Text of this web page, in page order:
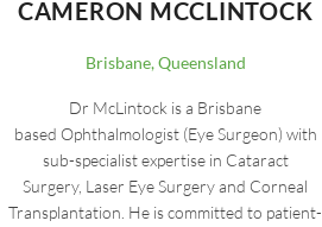
CAMERON MCCLINTOCK
Brisbane, Queensland
Dr McLintock is a Brisbane
based Ophthalmologist (Eye Surgeon) with
sub-specialist expertise in Cataract
Surgery, Laser Eye Surgery and Corneal
Transplantation. He is committed to patient-